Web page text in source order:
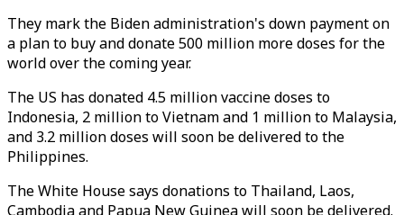
They mark the Biden administration's down payment on
a plan to buy and donate 500 million more doses for the
world over the coming year.
The US has donated 4.5 million vaccine doses to
Indonesia, 2 million to Vietnam and 1 million to Malaysia,
and 3.2 million doses will soon be delivered to the
Philippines.
The White House says donations to Thailand, Laos,
Cambodia and Papua New Guinea will soon be delivered.